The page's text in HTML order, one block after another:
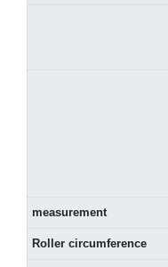
measurement
Roller circumference